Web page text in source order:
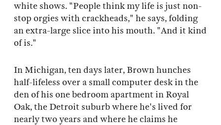
white shows. "People think my life is just non-
stop orgies with crackheads," he says, folding
an extra-large slice into his mouth. "And it kind
of is."
In Michigan, ten days later, Brown hunches
half-lifeless over a small computer desk in the
den of his one bedroom apartment in Royal
Oak, the Detroit suburb where he's lived for
nearly two years and where he claims he